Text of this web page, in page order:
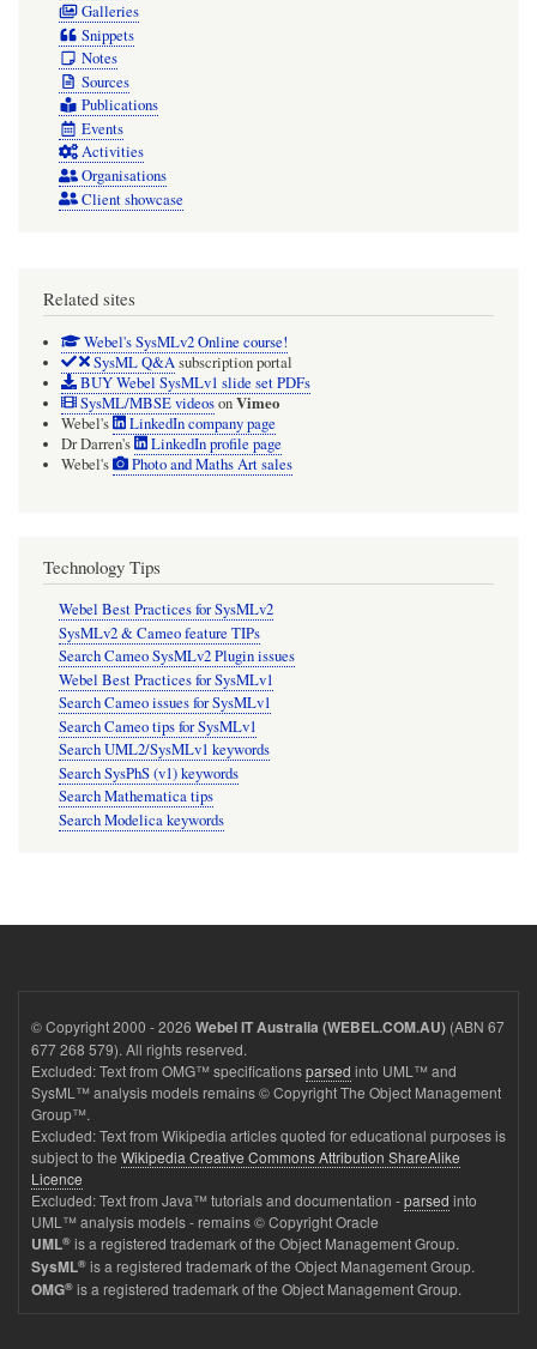
Galleries
Snippets
Notes
Sources
Publications
Events
Activities
Organisations
Client showcase
Related sites
Webel's SysMLv2 Online course!
SysML Q&Asubscription portal
BUY Webel SysMLv1 slide set PDFs
SysML/MBSE videosonVimeo
Webel's
LinkedIn company page
Dr Darren's
LinkedIn profile page
Webel's
Photo and Maths Art sales
Technology Tips
Webel Best Practices for SysMLv2
SysMLv2 & Cameo feature TIPs
Search Cameo SysMLv2 Plugin issues
Webel Best Practices for SysMLv1
Search Cameo issues for SysMLv1
Search Cameo tips for SysMLv1
Search UML2/SysMLv1 keywords
Search SysPhS (v1) keywords
Search Mathematica tips
Search Modelica keywords
© Copyright 2000 - 2026 Webel IT Australia (WEBEL.COM.AU) (ABN 67
677 268 579). All rights reserved.
Excluded: Text from OMG™ specificationsparsed into UML™ and
SysML™ analysis models remains © Copyright The Object Management
Group™.
Excluded: Text from Wikipedia articles quoted for educational purposes is
subject to the Wikipedia Creative Commons Attribution ShareAlike
Licence
Excluded: Text from Java™ tutorials and documentation -parsed into
UML™ analysis models - remains © Copyright Oracle
UML® is a registered trademark of the Object Management Group.
SysML® is a registered trademark of the Object Management Group.
OMG® is a registered trademark of the Object Management Group.